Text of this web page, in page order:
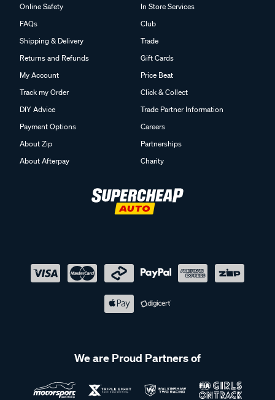
Online Safety
FAQs
Shipping & Delivery
Returns and Refunds
My Account
Track my Order
DIY Advice
Payment Options
About Zip
About Afterpay
In Store Services
Club
Trade
Gift Cards
Price Beat
Click & Collect
Trade Partner Information
Careers
Partnerships
Charity
We are Proud Partners of